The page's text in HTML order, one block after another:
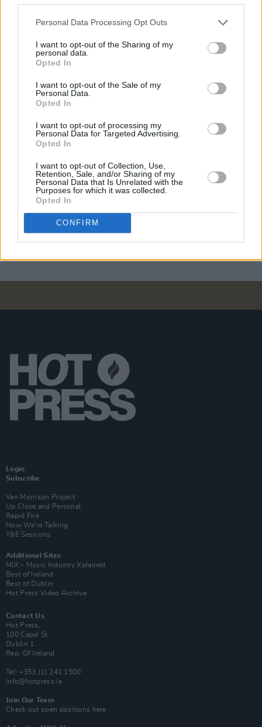
Personal Data Processing Opt Outs
I want to opt-out of the Sharing of my
personal data.
Opted In
I want to opt-out of the Sale of my
Personal Data.
Opted In
I want to opt-out of processing my
Personal Data for Targeted Advertising.
Opted In
I want to opt-out of Collection, Use,
Retention, Sale, and/or Sharing of my
Personal Data that Is Unrelated with the
Purposes for which it was collected.
Opted In
CONFIRM
Stephanie Rainey at Cork City Hall (Photos)
(Photos)
James Vincent McMorrow at Cork City Hall
(Photos)
PICS & VIDS 08 NOV 24
Bambie Thug at Cork City Hall (Photos)
PICS & VIDS 07 NOV 24
Kingfishr at Cork City Hall (Photos)
Login
Subscribe
Van Morrison Project
Up Close and Personal
Rapid Fire
Now We’re Talking
Y&E Sessions
Additional Sites
MIX – Music Industry Xplained
Best of Ireland
Best of Dublin
Hot Press Video Archive
Contact Us
Hot Press,
100 Capel St
Dublin 1.
Rep. Of Ireland
Tel: +353 (1) 241 1500
info@hotpress.ie
Join Our Team
Check out open positions here